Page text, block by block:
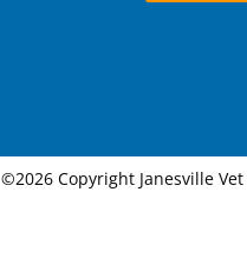
©2026 Copyright Janesville